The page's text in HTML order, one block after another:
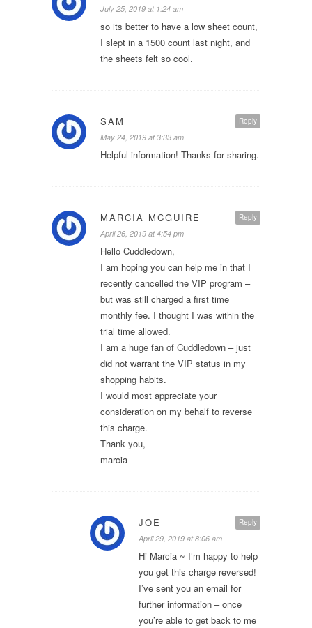
July 25, 2019 at 1:24 am
so its better to have a low sheet count,
I slept in a 1500 count last night, and
the sheets felt so cool.
Reply
SAM
May 24, 2019 at 3:33 am
Helpful information! Thanks for sharing.
Reply
MARCIA MCGUIRE
April 26, 2019 at 4:54 pm
Hello Cuddledown,
I am hoping you can help me in that I
recently cancelled the VIP program –
but was still charged a first time
monthly fee. I thought I was within the
trial time allowed.
I am a huge fan of Cuddledown – just
did not warrant the VIP status in my
shopping habits.
I would most appreciate your
consideration on my behalf to reverse
this charge.
Thank you,
marcia
Reply
JOE
April 29, 2019 at 8:06 am
Hi Marcia ~ I’m happy to help
you get this charge reversed!
I’ve sent you an email for
further information – once
you’re able to get back to me